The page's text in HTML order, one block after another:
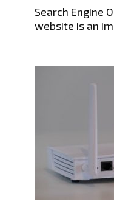
Search Engine
website is an